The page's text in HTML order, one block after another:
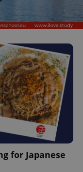
for Japanese